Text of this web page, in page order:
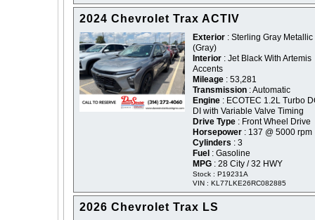
2024 Chevrolet Trax ACTIV
Exterior : Sterling Gray Metallic
(Gray)
Interior : Jet Black With Artemis
Accents
Mileage : 53,281
Transmission : Automatic
Engine : ECOTEC 1.2L Turbo
DI with Variable Valve Timing
Drive Type : Front Wheel Drive
Horsepower : 137 @ 5000 rpm
Cylinders : 3
Fuel : Gasoline
MPG : 28 City / 32 HWY
Stock : P19231A
VIN : KL77LKE26RC082885
2026 Chevrolet Trax LS